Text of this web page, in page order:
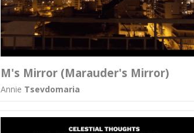
M's Mirror (Marauder's Mirror)
Annie Tsevdomaria